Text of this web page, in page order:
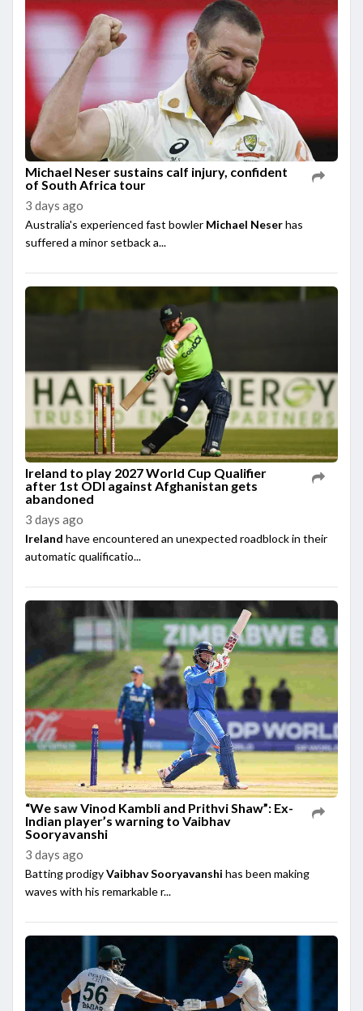
Michael Neser sustains calf injury, confident
of South Africa tour
3 days ago
Australia's experienced fast bowler Michael Neserhas
suffered a minor setback a...
Ireland to play 2027 World Cup Qualifier
after 1st ODI against Afghanistan gets
abandoned
3 days ago
Ireland have encountered an unexpected roadblock in their
automatic qualificatio...
“We saw Vinod Kambli and Prithvi Shaw”: Ex-
Indian player’s warning to Vaibhav
Sooryavanshi
3 days ago
Batting prodigyVaibhav Sooryavanshi has been making
waves with his remarkable r...